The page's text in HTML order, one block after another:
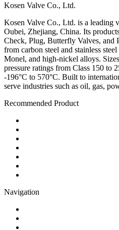
Kosen Valve Co., Ltd.
Kosen Valve Co., Ltd. is a leading
Oubei, Zhejiang, China. Its
Check, Plug, Butterfly Valves, and
from carbon steel and stainless
Monel, and high-nickel alloys.
pressure ratings from Class 150 to
-196°C to 570°C. Built to
serve industries such as oil, gas,
Recommended Product
Navigation